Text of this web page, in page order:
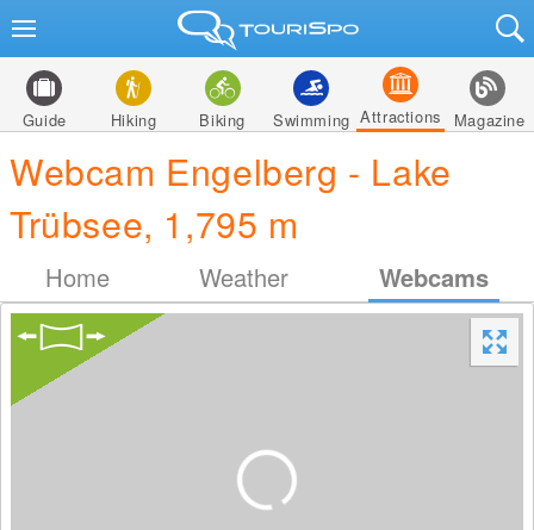
Guide Hiking Biking Swimming Attractions Magazine
Webcam Engelberg - Lake
Trübsee, 1,795 m
Home Weather Webcams